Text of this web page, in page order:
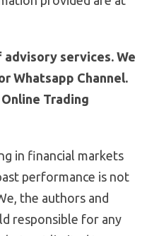
advisory services. We
Whatsapp Channel.
Trading
in financial markets
performance is not
the authors and
responsible for any